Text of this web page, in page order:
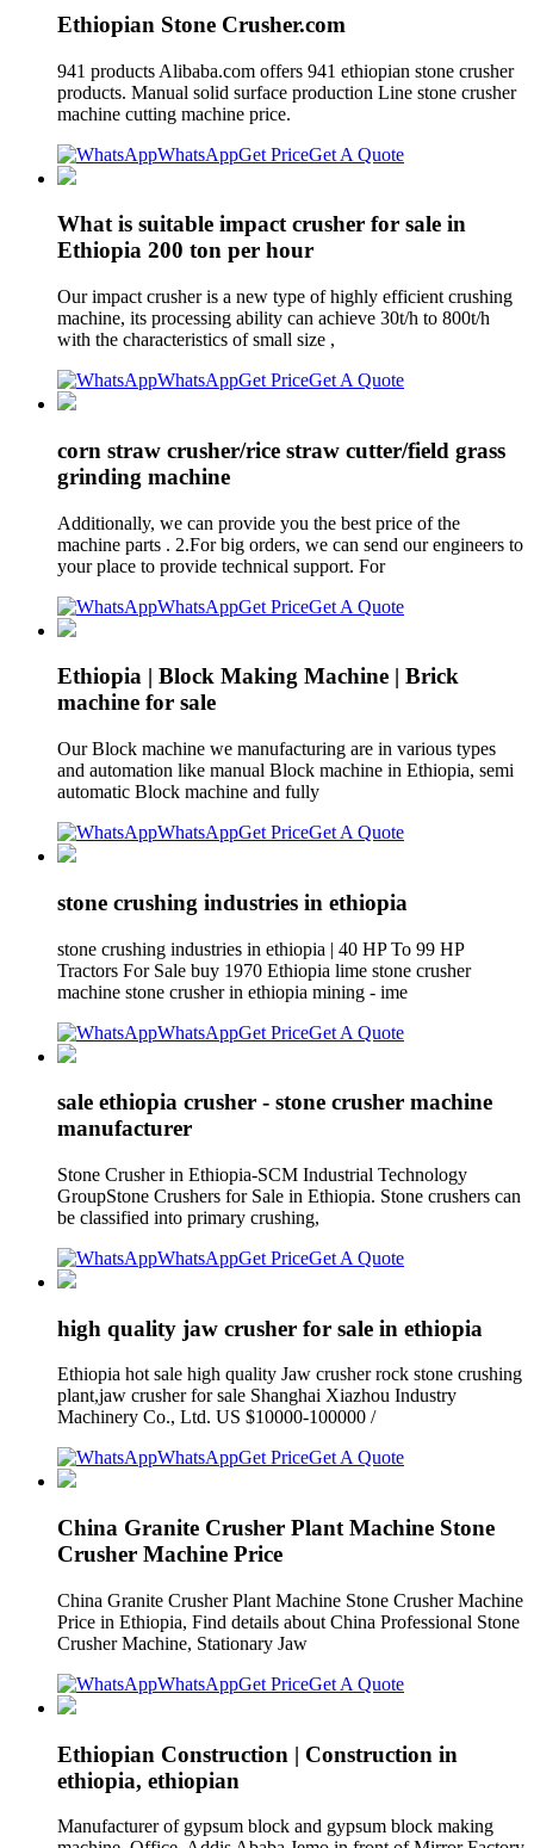
Ethiopian Stone Crusher.com
941 products Alibaba.com offers 941 ethiopian stone crusher
products. Manual solid surface production Line stone crusher
machine cutting machine price.
WhatsAppGet PriceGet A Quote
What is suitable impact crusher for sale in
Ethiopia 200 ton per hour
Our impact crusher is a new type of highly efficient crushing
machine, its processing ability can achieve 30t/h to 800t/h
with the characteristics of small size ,
WhatsAppGet PriceGet A Quote
corn straw crusher/rice straw cutter/field grass
grinding machine
Additionally, we can provide you the best price of the
machine parts . 2.For big orders, we can send our engineers to
your place to provide technical support. For
WhatsAppGet PriceGet A Quote
Ethiopia | Block Making Machine | Brick
machine for sale
Our Block machine we manufacturing are in various types
and automation like manual Block machine in Ethiopia, semi
automatic Block machine and fully
WhatsAppGet PriceGet A Quote
stone crushing industries in ethiopia
stone crushing industries in ethiopia | 40 HP To 99 HP
Tractors For Sale buy 1970 Ethiopia lime stone crusher
machine stone crusher in ethiopia mining - ime
WhatsAppGet PriceGet A Quote
sale ethiopia crusher - stone crusher machine
manufacturer
Stone Crusher in Ethiopia-SCM Industrial Technology
GroupStone Crushers for Sale in Ethiopia. Stone crushers can
be classified into primary crushing,
WhatsAppGet PriceGet A Quote
high quality jaw crusher for sale in ethiopia
Ethiopia hot sale high quality Jaw crusher rock stone crushing
plant,jaw crusher for sale Shanghai Xiazhou Industry
Machinery Co., Ltd. US $10000-100000 /
WhatsAppGet PriceGet A Quote
China Granite Crusher Plant Machine Stone
Crusher Machine Price
China Granite Crusher Plant Machine Stone Crusher Machine
Price in Ethiopia, Find details about China Professional Stone
Crusher Machine, Stationary Jaw
WhatsAppGet PriceGet A Quote
Ethiopian Construction | Construction in
ethiopia, ethiopian
Manufacturer of gypsum block and gypsum block making